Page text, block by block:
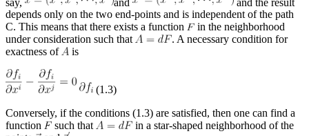
depends only on the two end-points and is independent of the path
C. This means that there exists a function
in the neighborhood
under consideration such that
. A necessary condition for
exactness of
is
(1.3)
Conversely, if the conditions (1.3) are satisfied, then one can find a
function
such that
in a star-shaped neighborhood of the